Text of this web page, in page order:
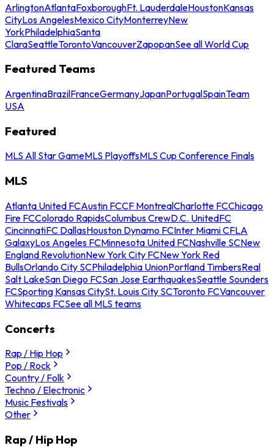
ArlingtonAtlantaFoxboroughFt. LauderdaleHoustonKansas
CityLos AngelesMexico CityMonterreyNew
YorkPhiladelphiaSanta
ClaraSeattleTorontoVancouverZapopanSee all World Cup
Featured Teams
ArgentinaBrazilFranceGermanyJapanPortugalSpainTeam
USA
Featured
MLS All Star GameMLS PlayoffsMLS Cup Conference Finals
MLS
Atlanta United FCAustin FCCF MontrealCharlotte FCChicago
Fire FCColorado RapidsColumbus CrewD.C. UnitedFC
CincinnatiFC DallasHouston Dynamo FCInter Miami CFLA
GalaxyLos Angeles FCMinnesota United FCNashville SCNew
England RevolutionNew York City FCNew York Red
BullsOrlando City SCPhiladelphia UnionPortland TimbersReal
Salt LakeSan Diego FCSan Jose EarthquakesSeattle Sounders
FCSporting Kansas CitySt. Louis City SCToronto FCVancouver
Whitecaps FCSee all MLS teams
Concerts
Rap / Hip Hop
Pop / Rock
Country / Folk
Techno / Electronic
Music Festivals
Other
Rap / Hip Hop